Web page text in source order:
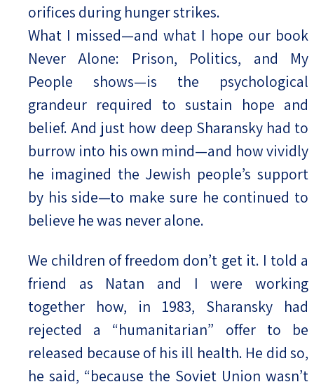
orifices during hunger strikes.
What I missed—and what I hope our book
Never Alone: Prison, Politics, and My
People shows—is the psychological
grandeur required to sustain hope and
belief. And just how deep Sharansky had to
burrow into his own mind—and how vividly
he imagined the Jewish people’s support
by his side—to make sure he continued to
believe he was never alone.
We children of freedom don’t get it. I told a
friend as Natan and I were working
together how, in 1983, Sharansky had
rejected a “humanitarian” offer to be
released because of his ill health. He did so,
he said, “because the Soviet Union wasn’t